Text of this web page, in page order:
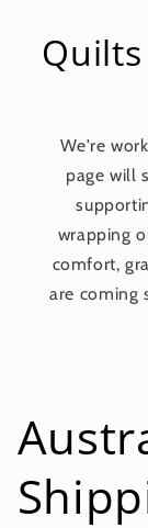
We're
page will
wrapping
comfort,
are coming